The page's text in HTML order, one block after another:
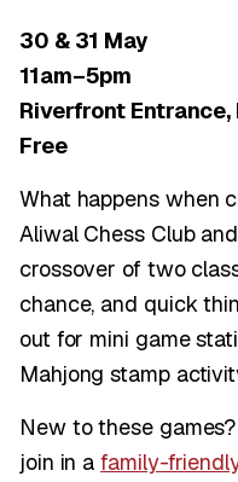
30 & 31 May
11am–5pm
Riverfront Entrance,
Free
What happens when
Aliwal Chess Club
crossover of two
chance, and quick
out for mini game
Mahjong stamp
New to these
join in afamily-